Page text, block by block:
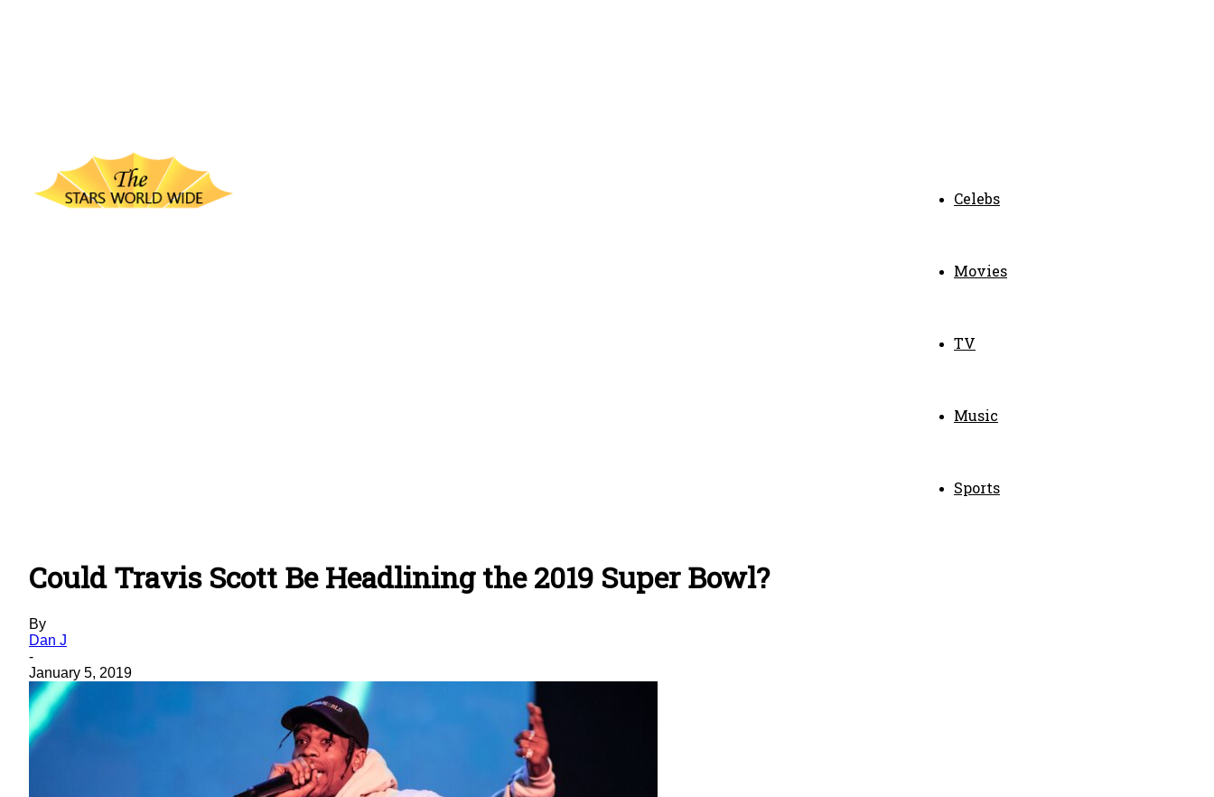
Celebs
Movies
TV
Music
Sports
Could Travis Scott Be Headlining the 2019 Super Bowl?
By
Dan J
-
January 5, 2019